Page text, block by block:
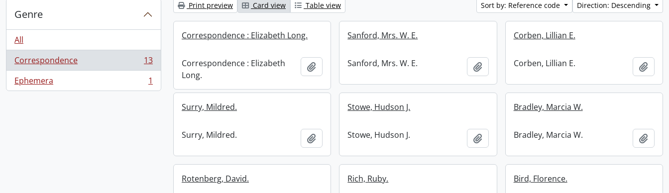
Genre
All
Correspondence
, 13 results
13
Ephemera
, 1 results 1
Print preview Card view Table view Sort by: Reference code Direction: Descending
Correspondence : Elizabeth Long.
Correspondence : Elizabeth
Long.
Add to clipboard
Sanford, Mrs. W. E.
Sanford, Mrs. W. E. Add to clipboard
Corben, Lillian E.
Corben, Lillian E. Add
Surry, Mildred.
Surry, Mildred. Add to clipboard
Stowe, Hudson J.
Stowe, Hudson J. Add to clipboard
Bradley, Marcia W.
Bradley, Marcia W. Add
Rotenberg, David. Rich, Ruby. Bird, Florence.